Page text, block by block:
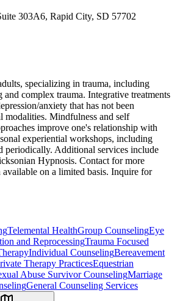
303A6, Rapid City, SD 57702
specializing in trauma, including
complex trauma. Integrative treatments
anxiety that has not been
modalities. Mindfulness and self
improve one's relationship with
experiential workshops, including
periodically. Additional services include
Hypnosis. Contact for more
on a limited basis. Inquire for
Telemental HealthGroup CounselingEye
and ReprocessingTrauma Focused
Individual CounselingBereavement
Therapy PracticesEquestrian
Abuse Survivor CounselingMarriage
General Counseling Services